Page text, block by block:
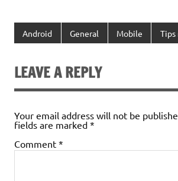
Android General Mobile Tips
LEAVE A REPLY
Your email address will not be
fields are marked *
Comment *